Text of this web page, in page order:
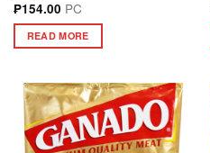
₱154.00 PC
READ MORE